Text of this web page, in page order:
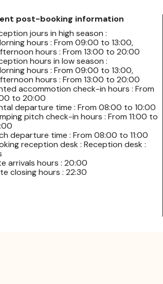
post-booking information
jours in high season :
hours : From 09:00 to 13:00,
hours : From 13:00 to 20:00
hours in low season :
hours : From 09:00 to 13:00,
hours : From 13:00 to 20:00
accommotion check-in hours : From
to 20:00
departure time : From 08:00 to 10:00
pitch check-in hours : From 11:00 to
departure time : From 08:00 to 11:00
reception desk : Reception desk :
arrivals hours : 20:00
closing hours : 22:30